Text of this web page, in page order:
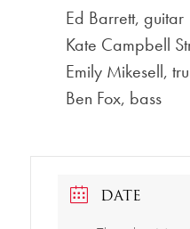
Ed Barrett, guitar
Kate Campbell
Emily Mikesell,
Ben Fox, bass
DATE